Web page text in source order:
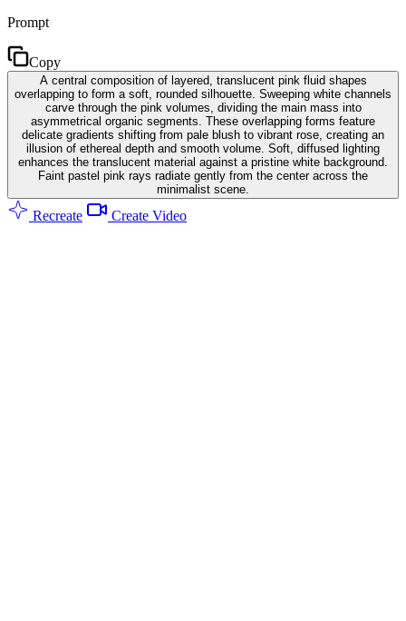
Prompt
Copy
A central composition of layered, translucent pink fluid shapes
overlapping to form a soft, rounded silhouette. Sweeping white channels
carve through the pink volumes, dividing the main mass into
asymmetrical organic segments. These overlapping forms feature
delicate gradients shifting from pale blush to vibrant rose, creating an
illusion of ethereal depth and smooth volume. Soft, diffused lighting
enhances the translucent material against a pristine white background.
Faint pastel pink rays radiate gently from the center across the
minimalist scene.
Recreate Create Video